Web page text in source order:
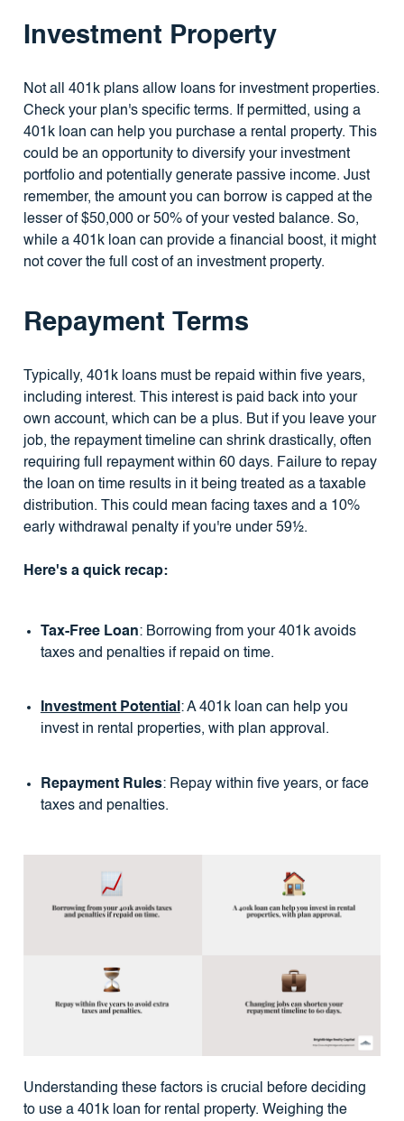
Investment Property
Not all 401k plans allow loans for investment properties.
Check your plan's specific terms. If permitted, using a
401k loan can help you purchase a rental property. This
could be an opportunity to diversify your investment
portfolio and potentially generate passive income. Just
remember, the amount you can borrow is capped at the
lesser of $50,000 or 50% of your vested balance. So,
while a 401k loan can provide a financial boost, it might
not cover the full cost of an investment property.
Repayment Terms
Typically, 401k loans must be repaid within five years,
including interest. This interest is paid back into your
own account, which can be a plus. But if you leave your
job, the repayment timeline can shrink drastically, often
requiring full repayment within 60 days. Failure to repay
the loan on time results in it being treated as a taxable
distribution. This could mean facing taxes and a 10%
early withdrawal penalty if you're under 59½.
Here's a quick recap:
Tax-Free Loan: Borrowing from your 401k avoids
taxes and penalties if repaid on time.
Investment Potential: A 401k loan can help you
invest in rental properties, with plan approval.
Repayment Rules: Repay within five years, or face
taxes and penalties.
Understanding these factors is crucial before deciding
to use a 401k loan for rental property. Weighing the